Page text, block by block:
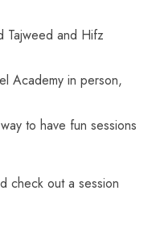
Tajweed and Hifz
Academy in person,
to have fun sessions
check out a session